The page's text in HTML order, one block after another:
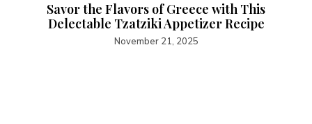
Savor the Flavors of Greece with This
Delectable Tzatziki Appetizer Recipe
November 21, 2025